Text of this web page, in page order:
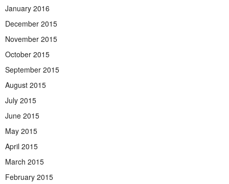
January 2016
December 2015
November 2015
October 2015
September 2015
August 2015
July 2015
June 2015
May 2015
April 2015
March 2015
February 2015